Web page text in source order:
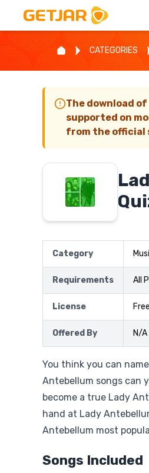
CATEGORIES
The download
supported on
from the official
Category
Requirements All
License Free
Offered By N/A
You think you can
Antebellum songs can
become a true Lady
hand at Lady
Antebellum most
Songs Included